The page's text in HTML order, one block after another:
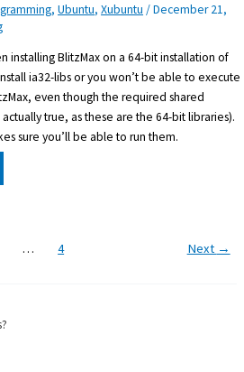
,Ubuntu,Xubuntu /December 21,
installing BlitzMax on a 64-bit installation of
ia32-libs or you won’t be able to execute
even though the required shared
true, as these are the 64-bit libraries).
sure you’ll be able to run them.
… 4 Next →